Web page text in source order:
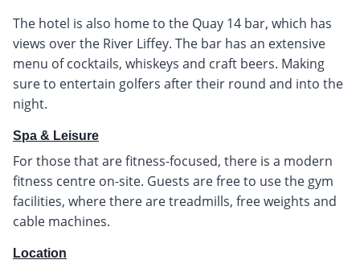
The hotel is also home to the Quay 14 bar, which has
views over the River Liffey. The bar has an extensive
menu of cocktails, whiskeys and craft beers. Making
sure to entertain golfers after their round and into the
night.
Spa & Leisure
For those that are fitness-focused, there is a modern
fitness centre on-site. Guests are free to use the gym
facilities, where there are treadmills, free weights and
cable machines.
Location